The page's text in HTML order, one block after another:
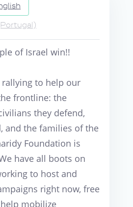
of Israel win!!
rallying to help our
frontline: the
they defend,
and the families of the
Foundation is
have all boots on
to host and
right now, free
mobilize